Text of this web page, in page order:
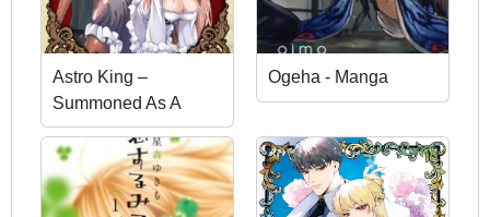
Astro King –
Summoned As A
Hero, I Turned Out To
Be Low Rank, So I
Made A Maid Harem!
Ogeha - Manga